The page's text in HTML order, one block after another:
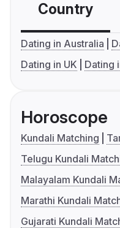
Country
Dating in Australia
Dating in UK
Dating
Horoscope
Kundali Matching
Telugu Kundali
Malayalam Kundali
Marathi Kundali
Gujarati Kundali